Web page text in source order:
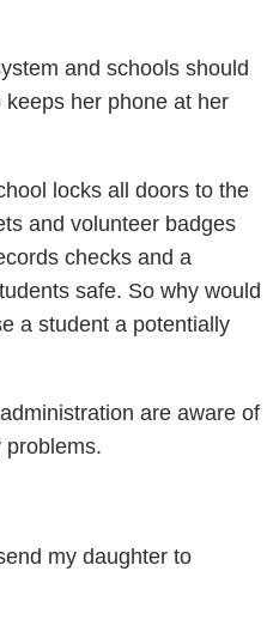
and schools should
her phone at her
locks all doors to the
and volunteer badges
checks and a
safe. So why would
a student a potentially
are aware of
problems.
my daughter to